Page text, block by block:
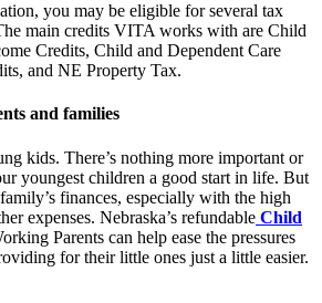
you may be eligible for several tax
main credits VITA works with are Child
Credits, Child and Dependent Care
and NE Property Tax.
and families
kids. There’s nothing more important or
youngest children a good start in life. But
finances, especially with the high
expenses. Nebraska’s refundable Child
Parents can help ease the pressures
for their little ones just a little easier.